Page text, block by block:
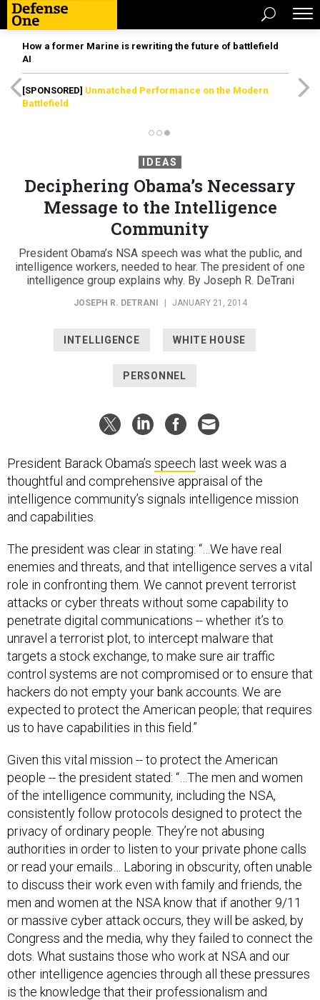
How a former Marine is rewriting the future of battlefield
AI
[SPONSORED] Unmatched Performance on the Modern
Battlefield
IDEAS
Deciphering Obama’s Necessary
Message to the Intelligence
Community
President Obama’s NSA speech was what the public, and
intelligence workers, needed to hear. The president of one
intelligence group explains why. By Joseph R. DeTrani
JOSEPH R. DETRANI JANUARY 21, 2014
INTELLIGENCE WHITE HOUSE
PERSONNEL
President Barack Obama’s speech last week was a
thoughtful and comprehensive appraisal of the
intelligence community’s signals intelligence mission
and capabilities.
The president was clear in stating: “…We have real
enemies and threats, and that intelligence serves a vital
role in confronting them. We cannot prevent terrorist
attacks or cyber threats without some capability to
penetrate digital communications -- whether it’s to
unravel a terrorist plot, to intercept malware that
targets a stock exchange, to make sure air traffic
control systems are not compromised or to ensure that
hackers do not empty your bank accounts. We are
expected to protect the American people; that requires
us to have capabilities in this field.”
Given this vital mission -- to protect the American
people -- the president stated: “…The men and women
of the intelligence community, including the NSA,
consistently follow protocols designed to protect the
privacy of ordinary people. They’re not abusing
authorities in order to listen to your private phone calls
or read your emails… Laboring in obscurity, often unable
to discuss their work even with family and friends, the
men and women at the NSA know that if another 9/11
or massive cyber attack occurs, they will be asked, by
Congress and the media, why they failed to connect the
dots. What sustains those who work at NSA and our
other intelligence agencies through all these pressures
is the knowledge that their professionalism and